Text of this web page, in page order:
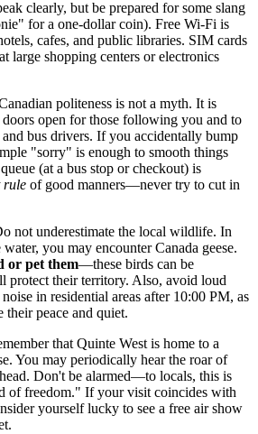
clearly, but be prepared for some slang
for a one-dollar coin). Free Wi-Fi is
cafes, and public libraries. SIM cards
large shopping centers or electronics
politeness is not a myth. It is
open for those following you and to
and bus drivers. If you accidentally bump
"sorry" is enough to smooth things
(at a bus stop or checkout) is
rule of good manners—never try to cut in
not underestimate the local wildlife. In
you may encounter Canada geese.
or pet them—these birds can be
protect their territory. Also, avoid loud
in residential areas after 10:00 PM, as
peace and quiet.
that Quinte West is home to a
You may periodically hear the roar of
Don't be alarmed—to locals, this is
of freedom." If your visit coincides with
yourself lucky to see a free air show